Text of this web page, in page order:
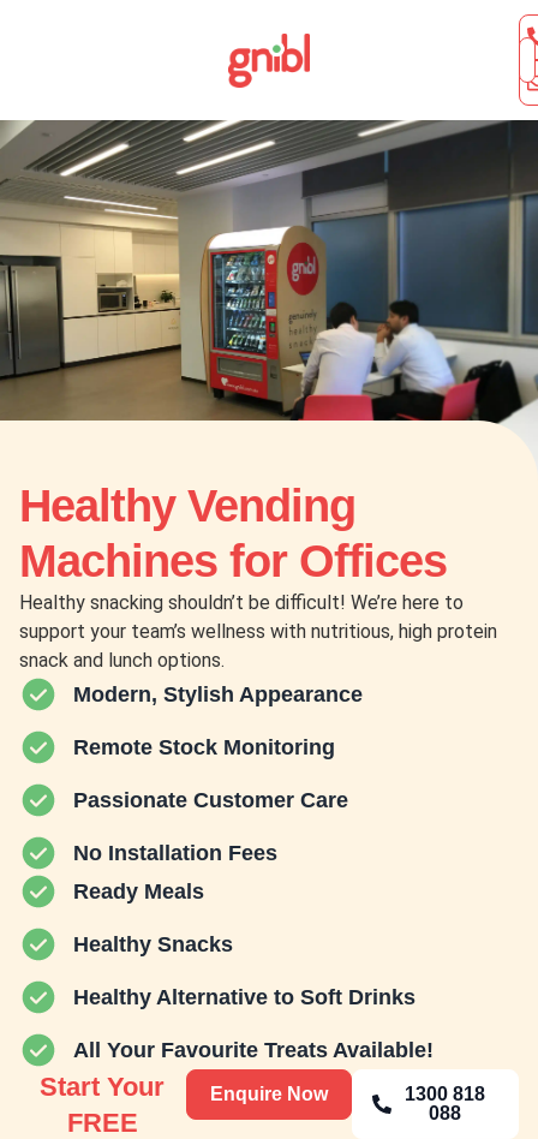
Healthy Vending
Machines for Offices
Healthy snacking shouldn’t be difficult! We’re here to
support your team’s wellness with nutritious, high protein
snack and lunch options.
Modern, Stylish Appearance
Remote Stock Monitoring
Passionate Customer Care
No Installation Fees
Ready Meals
Healthy Snacks
Healthy Alternative to Soft Drinks
All Your Favourite Treats Available!
Start Your
FREE
Enquire Now
1300 818
088